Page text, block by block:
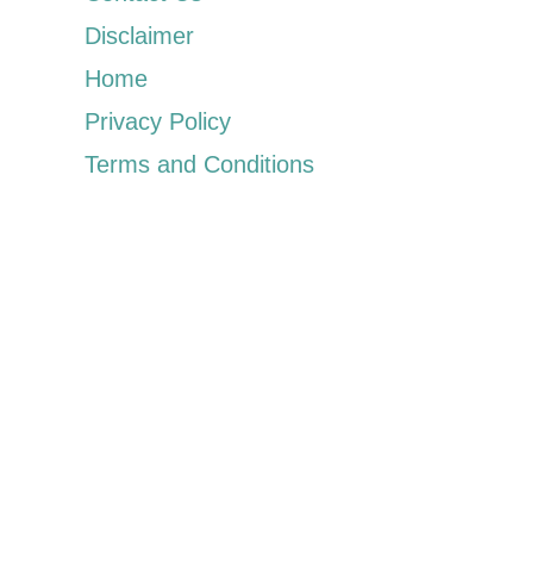
Disclaimer
Home
Privacy Policy
Terms and Conditions